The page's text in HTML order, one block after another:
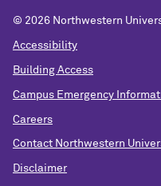
© 2026 Northwestern
Accessibility
Building Access
Campus Emergency
Careers
Contact Northwestern
Disclaimer